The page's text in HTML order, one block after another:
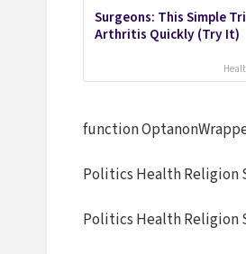
Surgeons: This Simple
Arthritis Quickly (Try It)
function
Politics Health Religion
Politics Health Religion